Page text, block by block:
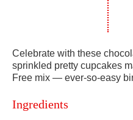
Celebrate with these
sprinkled pretty cupcakes
Free mix — ever-so-easy
Ingredients